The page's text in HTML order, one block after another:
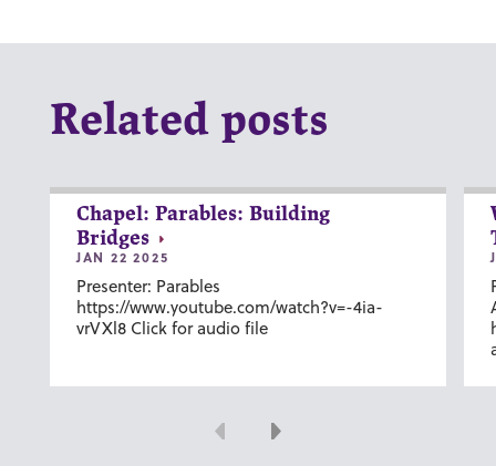
Related posts
Chapel: Parables: Building
Bridges
JAN 22 2025
Presenter: Parables
https://www.youtube.com/watch?v=-4ia-
vrVXl8 Click for audio file
Previous
Next